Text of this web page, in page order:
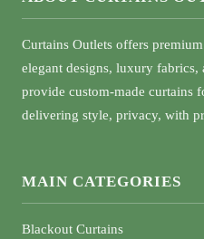
Curtains Outlets offers
elegant designs, luxury fabrics,
provide custom-made curtains
delivering style, privacy, with
MAIN CATEGORIES
Blackout Curtains